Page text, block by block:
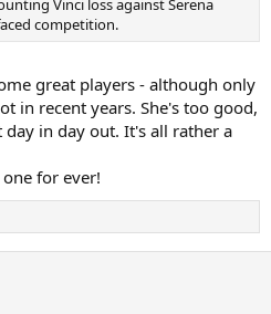
competition.
great players - although only
in recent years. She's too good,
in day out. It's all rather a
for ever!